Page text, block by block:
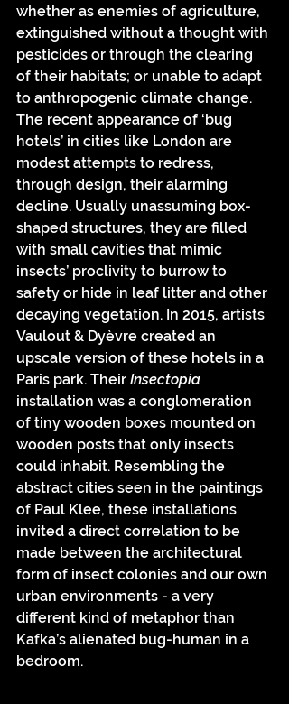
whether as enemies of agriculture,
extinguished without a thought with
pesticides or through the clearing
of their habitats; or unable to adapt
to anthropogenic climate change.
The recent appearance of ‘bug
hotels’ in cities like London are
modest attempts to redress,
through design, their alarming
decline. Usually unassuming box-
shaped structures, they are filled
with small cavities that mimic
insects’ proclivity to burrow to
safety or hide in leaf litter and other
decaying vegetation. In 2015, artists
Vaulout & Dyèvre created an
upscale version of these hotels in a
Paris park. Their Insectopia
installation was a conglomeration
of tiny wooden boxes mounted on
wooden posts that only insects
could inhabit. Resembling the
abstract cities seen in the paintings
of Paul Klee, these installations
invited a direct correlation to be
made between the architectural
form of insect colonies and our own
urban environments - a very
different kind of metaphor than
Kafka’s alienated bug-human in a
bedroom.